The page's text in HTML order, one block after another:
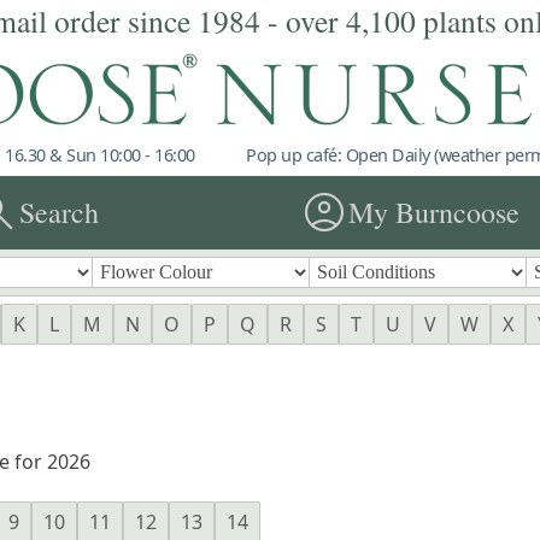
order since 1984 - over 4,100 plants
& Sun 10:00 - 16:00 Pop up café: Open Daily (weather
Search account_circleMy Burncoose
K L M N O P Q R S T U V W X
for 2026
9 10 11 12 13 14